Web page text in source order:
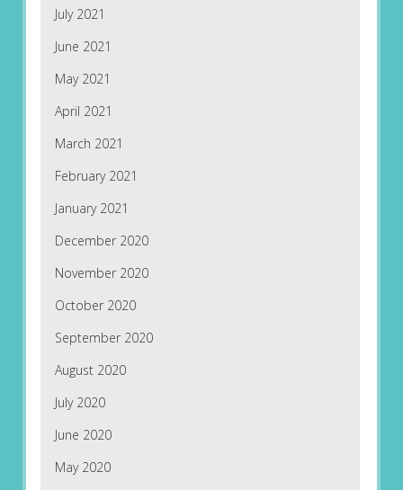
July 2021
June 2021
May 2021
April 2021
March 2021
February 2021
January 2021
December 2020
November 2020
October 2020
September 2020
August 2020
July 2020
June 2020
May 2020